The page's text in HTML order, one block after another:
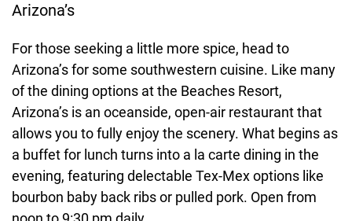
Arizona’s
For those seeking a little more spice, head to
Arizona’s for some southwestern cuisine. Like many
of the dining options at the Beaches Resort,
Arizona’s is an oceanside, open-air restaurant that
allows you to fully enjoy the scenery. What begins as
a buffet for lunch turns into a la carte dining in the
evening, featuring delectable Tex-Mex options like
bourbon baby back ribs or pulled pork. Open from